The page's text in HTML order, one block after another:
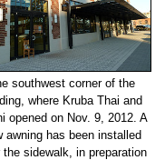
southwest corner of the
where Kruba Thai and
opened on Nov. 9, 2012. A
awning has been installed
the sidewalk, in preparation